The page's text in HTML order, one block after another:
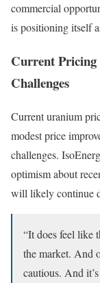
commercial
is positioning itself
Current Pricing
Challenges
Current uranium
modest price
challenges.
optimism about
will likely continue
“It does feel like
the market. And
cautious. And